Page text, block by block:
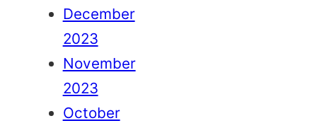
December
2023
November
2023
October